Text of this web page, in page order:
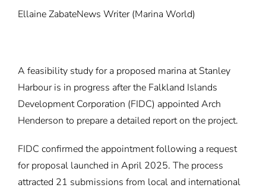
Ellaine ZabateNews Writer(Marina World)
A feasibility study for a proposed marina at Stanley
Harbour is in progress after the Falkland Islands
Development Corporation (FIDC) appointed Arch
Henderson to prepare a detailed report on the project.
FIDC confirmed the appointment following a request
for proposal launched in April 2025. The process
attracted 21 submissions from local and international